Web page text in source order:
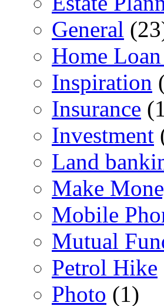
General
Home
Inspiration
Insurance
Investment
Land
Make
Mobile
Mutual
Petrol Hike
Photo (1)